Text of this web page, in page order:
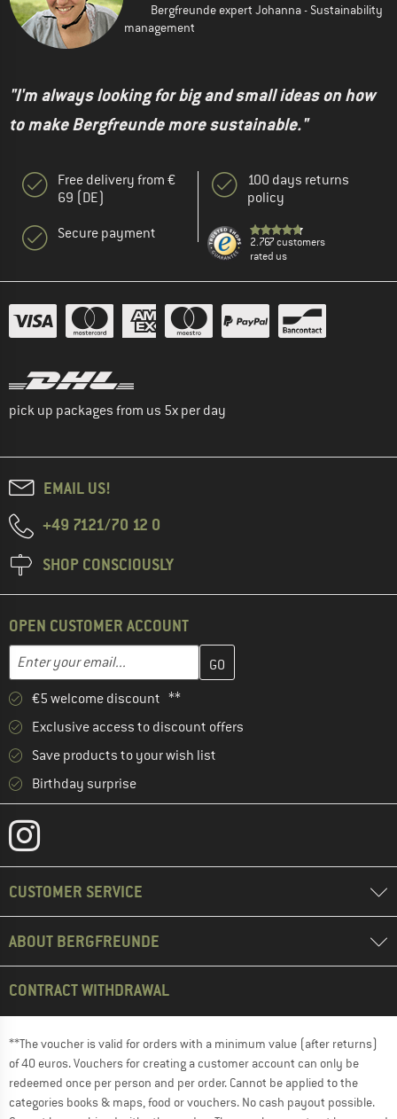
Bergfreunde expert Johanna - Sustainability
management
"I'm always looking for big and small ideas on how
to make Bergfreunde more sustainable."
Free delivery from €
69 (DE)
Secure payment
100 days returns
policy
2.767 customers
rated us
pick up packages from us 5x per day
EMAIL US!
+49 7121/70 12 0
SHOP CONSCIOUSLY
OPEN CUSTOMER ACCOUNT
Email address
Enter your email address here and create your customer
€5 welcome discount **
Exclusive access to discount offers
Save products to your wish list
Birthday surprise
CUSTOMER SERVICE
ABOUT BERGFREUNDE
CONTRACT WITHDRAWAL
**The voucher is valid for orders with a minimum value (after returns)
of 40 euros. Vouchers for creating a customer account can only be
redeemed once per person and per order. Cannot be applied to the
categories books & maps, food or vouchers. No cash payout possible.